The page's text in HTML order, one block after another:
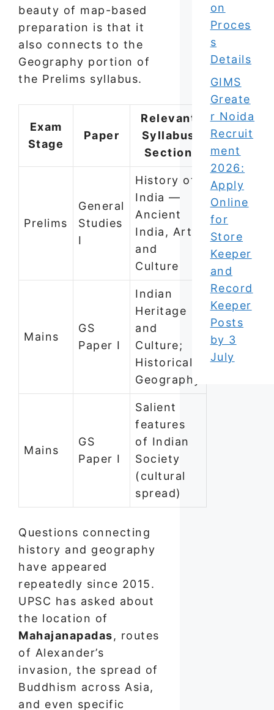
beauty of map-based
preparation is that it
also connects to the
Geography portion of
the Prelims syllabus.
Exam
Stage
Paper
Relevant
Syllabus
Section
Prelims
General
Studies
I
History of
India —
Ancient
India, Art
and
Culture
Mains
GS
Paper I
Indian
Heritage
and
Culture;
Historical
Geography
Mains
GS
Paper I
Salient
features
of Indian
Society
(cultural
spread)
Questions connecting
history and geography
have appeared
repeatedly since 2015.
UPSC has asked about
the location of
Mahajanapadas, routes
of Alexander’s
invasion, the spread of
Buddhism across Asia,
and even specific
on
Proces
s
Details
GIMS
Greate
r Noida
Recruit
ment
2026:
Apply
Online
for
Store
Keeper
and
Record
Keeper
Posts
by 3
July